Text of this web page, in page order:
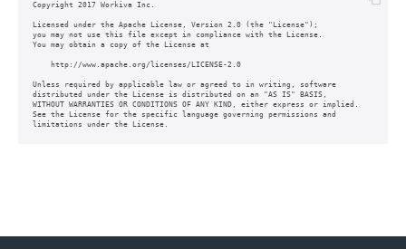
Copyright 2017 Workiva Inc.
Licensed under the Apache License, Version 2.0 (the "License");
you may not use this file except in compliance with the License.
You may obtain a copy of the License at
    http://www.apache.org/licenses/LICENSE-2.0
Unless required by applicable law or agreed to in writing, software
distributed under the License is distributed on an "AS IS" BASIS,
WITHOUT WARRANTIES OR CONDITIONS OF ANY KIND, either express or implied.
See the License for the specific language governing permissions and